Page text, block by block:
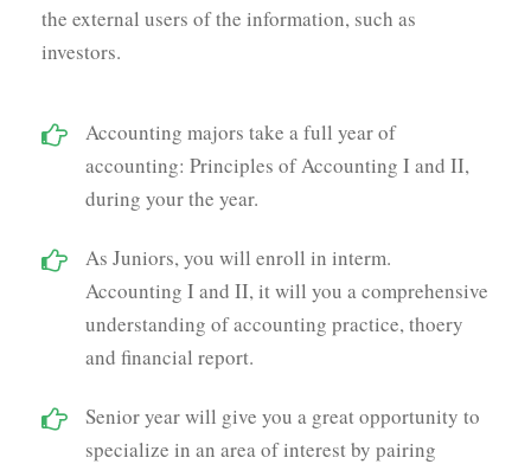
the external users of the information, such as
investors.
Accounting majors take a full year of
accounting: Principles of Accounting I and II,
during your the year.
As Juniors, you will enroll in interm.
Accounting I and II, it will you a comprehensive
understanding of accounting practice, thoery
and financial report.
Senior year will give you a great opportunity to
specialize in an area of interest by pairing